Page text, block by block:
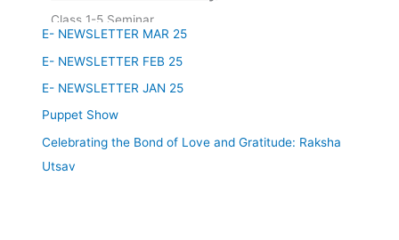
Class 6-8 Quiz Competition
Class 9-12 3D Model Making
11/07/2023
Founder's Day Celebration
E- NEWSLETTER MAR 25
E- NEWSLETTER FEB 25
E- NEWSLETTER JAN 25
Puppet Show
Celebrating the Bond of Love and Gratitude: Raksha
Utsav